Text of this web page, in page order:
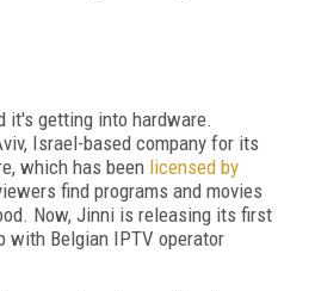
it's getting into hardware.
Israel-based company for its
which has been licensed by
find programs and movies
Now, Jinni is releasing its first
with Belgian IPTV operator